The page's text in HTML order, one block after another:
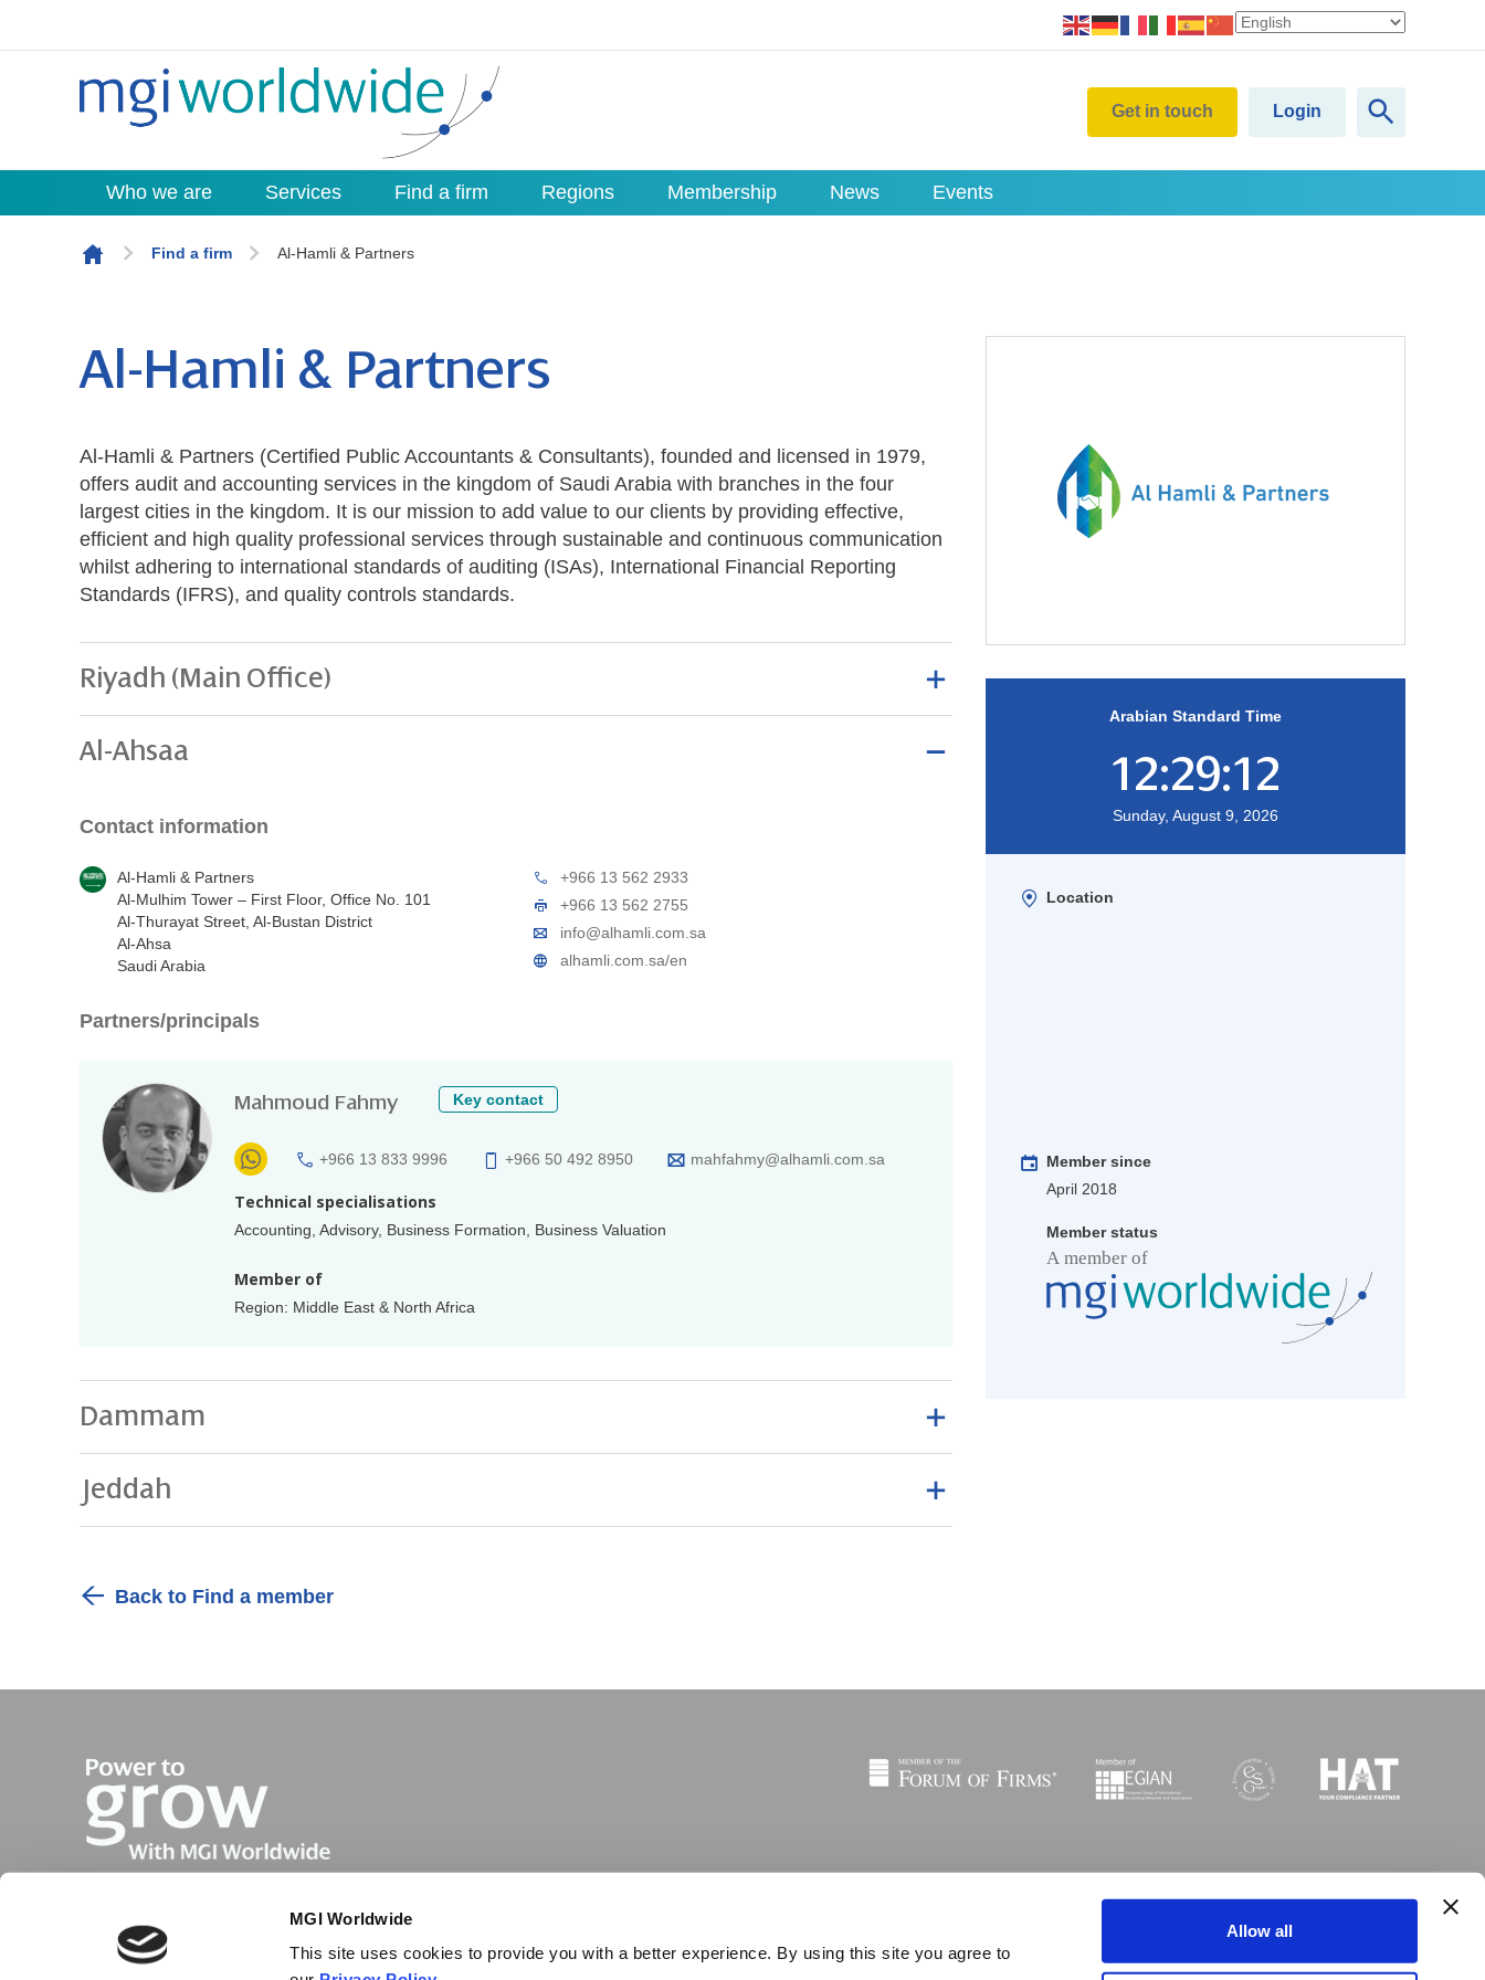
MGI Worldwide
This site uses cookies to provide you with a better experience. By using this site you agree to
Allow all
Skip to content
Get in touch Login
Who we are Services Find a firm Regions Membership News Events
Find a firm Al-Hamli & Partners
Arabian Standard Time
12:29:13
Sunday, August 9, 2026
Location
Member since
April 2018
Member status
Al-Hamli & Partners
Al-Hamli & Partners (Certified Public Accountants & Consultants), founded and licensed in 1979,
offers audit and accounting services in the kingdom of Saudi Arabia with branches in the four
largest cities in the kingdom. It is our mission to add value to our clients by providing effective,
efficient and high quality professional services through sustainable and continuous communication
whilst adhering to international standards of auditing (ISAs), International Financial Reporting
Standards (IFRS), and quality controls standards.
Riyadh (Main Office)
Al-Ahsaa
Contact information
Al-Hamli & Partners
Al-Mulhim Tower – First Floor, Office No. 101
Al-Thurayat Street, Al-Bustan District
Al-Ahsa
Saudi Arabia
+966 13 562 2933
+966 13 562 2755
info@alhamli.com.sa
alhamli.com.sa/en
Partners/principals
Mahmoud Fahmy Key contact
+966 13 833 9996 +966 50 492 8950 mahfahmy@alhamli.com.sa
Technical specialisations
Accounting, Advisory, Business Formation, Business Valuation
Member of
Region: Middle East & North Africa
Dammam
Jeddah
Back to Find a member
© 2026 © Copyright MGI Worldwide 2003-2026. All rights reserved